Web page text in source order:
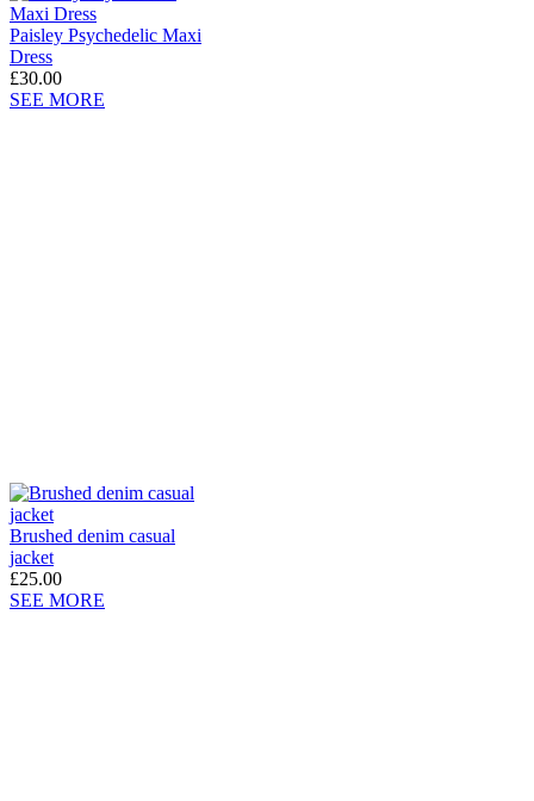
Paisley Psychedelic Maxi
Dress
£30.00
SEE MORE
Brushed denim casual
jacket
£25.00
SEE MORE